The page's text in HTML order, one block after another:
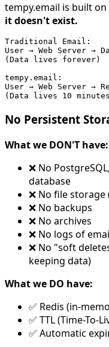
tempy.email is built
it doesn't exist.
Traditional Email:
User → Web Server →
(Data lives forever)
tempy.email:
User → Web Server →
No Persistent
What we DON'T have:
❌ No
database
❌ No file storage
❌ No backups
❌ No archives
❌ No logs of
❌ No "soft
keeping data)
What we DO have:
✅ Redis (in-
✅ TTL (Time-To-
✅ Automatic